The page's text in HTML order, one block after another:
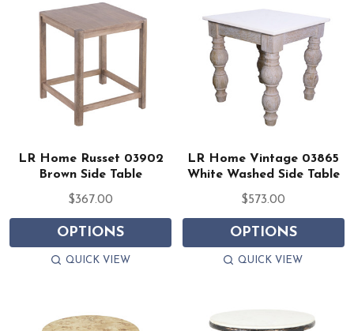
LR Home Russet 03902
Brown Side Table
$367.00
OPTIONS
QUICK VIEW
LR Home Vintage 03865
White Washed Side Table
$573.00
OPTIONS
QUICK VIEW